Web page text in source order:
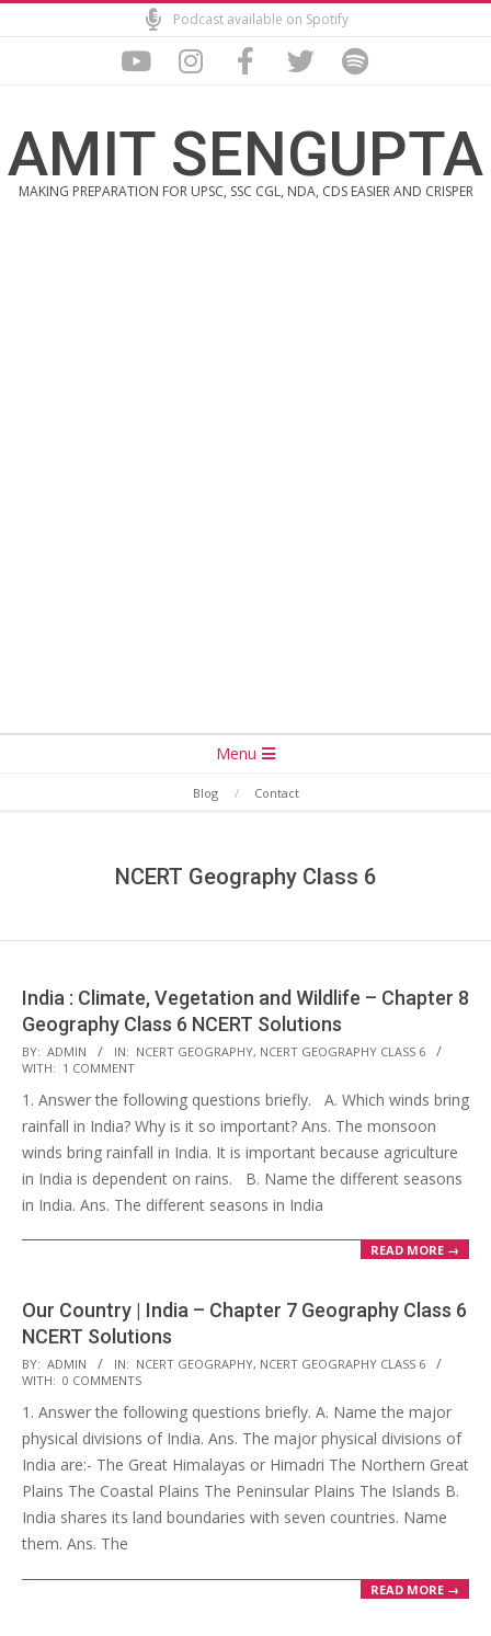
to
Podcast available on Spotify
AMIT SENGUPTA
MAKING PREPARATION FOR UPSC, SSC CGL, NDA, CDS EASIER AND CRISPER
Menu
Blog Contact
NCERT Geography Class 6
India : Climate, Vegetation and Wildlife – Chapter 8
Geography Class 6 NCERT Solutions
2017-
10-
25
BY: ADMIN IN: NCERT GEOGRAPHY, NCERT GEOGRAPHY CLASS 6
WITH: 1 COMMENT
1. Answer the following questions briefly. A. Which winds bring
rainfall in India? Why is it so important? Ans. The monsoon
winds bring rainfall in India. It is important because agriculture
in India is dependent on rains. B. Name the different seasons
in India. Ans. The different seasons in India
READ MORE →
Our Country | India – Chapter 7 Geography Class 6
NCERT Solutions
2017-
10-
25
BY: ADMIN IN: NCERT GEOGRAPHY, NCERT GEOGRAPHY CLASS 6
WITH: 0 COMMENTS
1. Answer the following questions briefly. A. Name the major
physical divisions of India. Ans. The major physical divisions of
India are:- The Great Himalayas or Himadri The Northern Great
Plains The Coastal Plains The Peninsular Plains The Islands B.
India shares its land boundaries with seven countries. Name
them. Ans. The
READ MORE →